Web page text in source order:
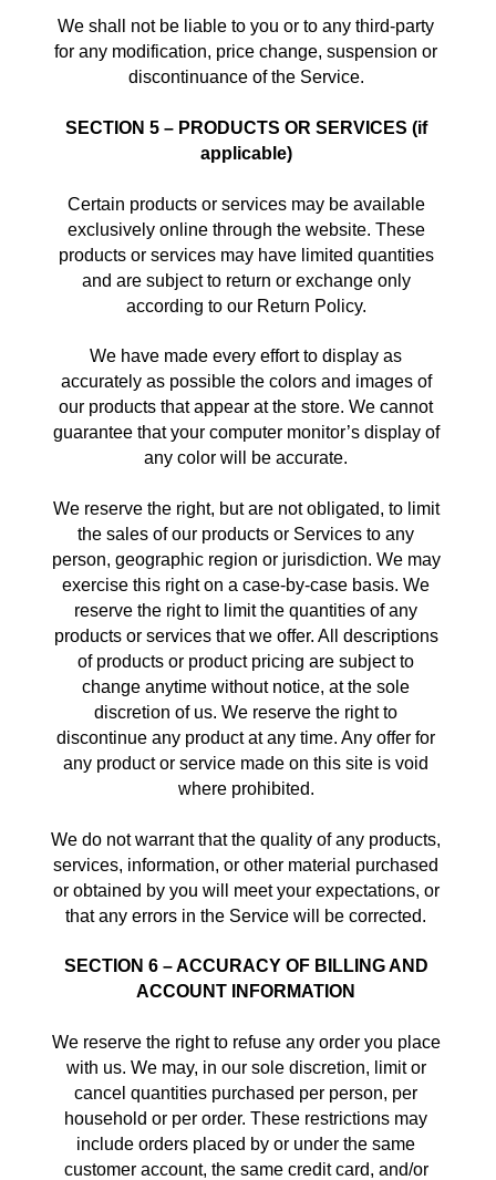
We shall not be liable to you or to any third-party
for any modification, price change, suspension or
discontinuance of the Service.
SECTION 5 – PRODUCTS OR SERVICES (if
applicable)
Certain products or services may be available
exclusively online through the website. These
products or services may have limited quantities
and are subject to return or exchange only
according to our Return Policy.
We have made every effort to display as
accurately as possible the colors and images of
our products that appear at the store. We cannot
guarantee that your computer monitor’s display of
any color will be accurate.
We reserve the right, but are not obligated, to limit
the sales of our products or Services to any
person, geographic region or jurisdiction. We may
exercise this right on a case-by-case basis. We
reserve the right to limit the quantities of any
products or services that we offer. All descriptions
of products or product pricing are subject to
change anytime without notice, at the sole
discretion of us. We reserve the right to
discontinue any product at any time. Any offer for
any product or service made on this site is void
where prohibited.
We do not warrant that the quality of any products,
services, information, or other material purchased
or obtained by you will meet your expectations, or
that any errors in the Service will be corrected.
SECTION 6 – ACCURACY OF BILLING AND
ACCOUNT INFORMATION
We reserve the right to refuse any order you place
with us. We may, in our sole discretion, limit or
cancel quantities purchased per person, per
household or per order. These restrictions may
include orders placed by or under the same
customer account, the same credit card, and/or